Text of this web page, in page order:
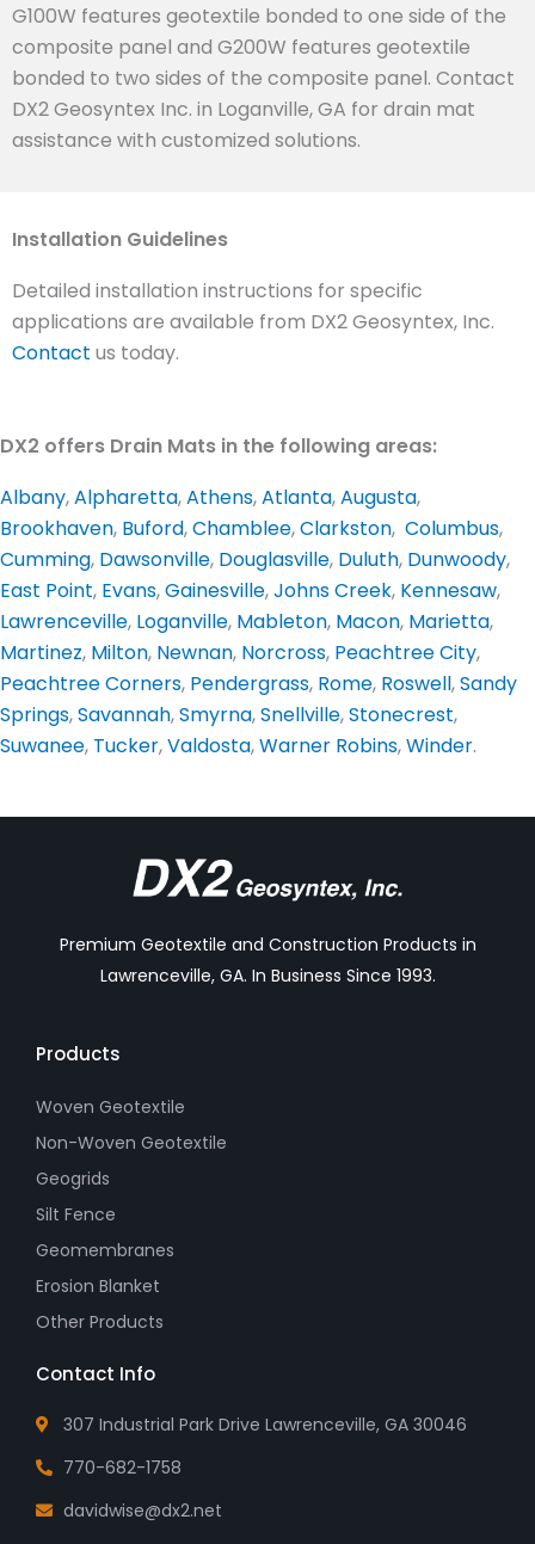
G100W features geotextile bonded to one side of the
composite panel and G200W features geotextile
bonded to two sides of the composite panel. Contact
DX2 Geosyntex Inc. in Loganville, GA for drain mat
assistance with customized solutions.
Installation Guidelines
Detailed installation instructions for specific
applications are available from DX2 Geosyntex, Inc.
Contact us today.
DX2 offers Drain Mats in the following areas:
Albany,Alpharetta,Athens,Atlanta,Augusta,
Brookhaven, Buford,Chamblee,Clarkston, Columbus,
Cumming, Dawsonville, Douglasville, Duluth, Dunwoody,
East Point, Evans,Gainesville,Johns Creek, Kennesaw,
Lawrenceville, Loganville, Mableton, Macon, Marietta,
Martinez, Milton, Newnan, Norcross, Peachtree City,
Peachtree Corners, Pendergrass, Rome, Roswell,Sandy
Springs,Savannah,Smyrna,Snellville,Stonecrest,
Suwanee, Tucker,Valdosta,Warner Robins,Winder.
Premium Geotextile and Construction Products in
Lawrenceville, GA. In Business Since 1993.
Products
Woven Geotextile
Non-Woven Geotextile
Geogrids
Silt Fence
Geomembranes
Erosion Blanket
Other Products
Contact Info
307 Industrial Park Drive Lawrenceville, GA 30046
770-682-1758
davidwise@dx2.net